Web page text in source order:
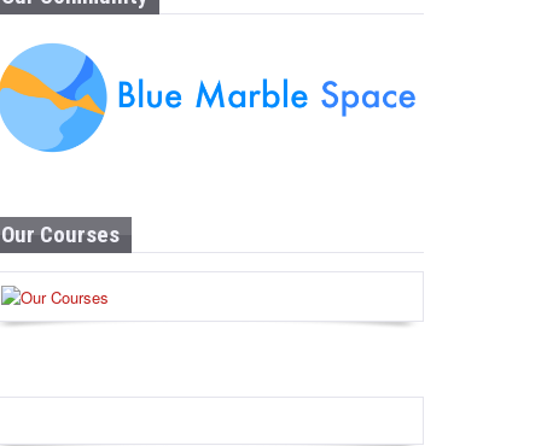
Our Courses